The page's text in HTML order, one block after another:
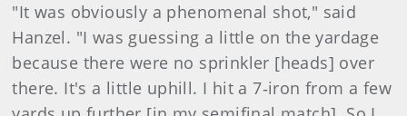
"It was obviously a phenomenal shot," said
Hanzel. "I was guessing a little on the yardage
because there were no sprinkler [heads] over
there. It's a little uphill. I hit a 7‑iron from a few